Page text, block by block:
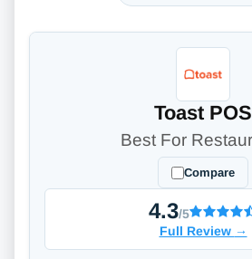
Toast POS
Best For
Compare
4.3/5
Full Review →